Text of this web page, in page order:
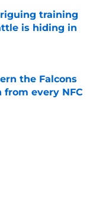
training
is hiding in
the Falcons
every NFC